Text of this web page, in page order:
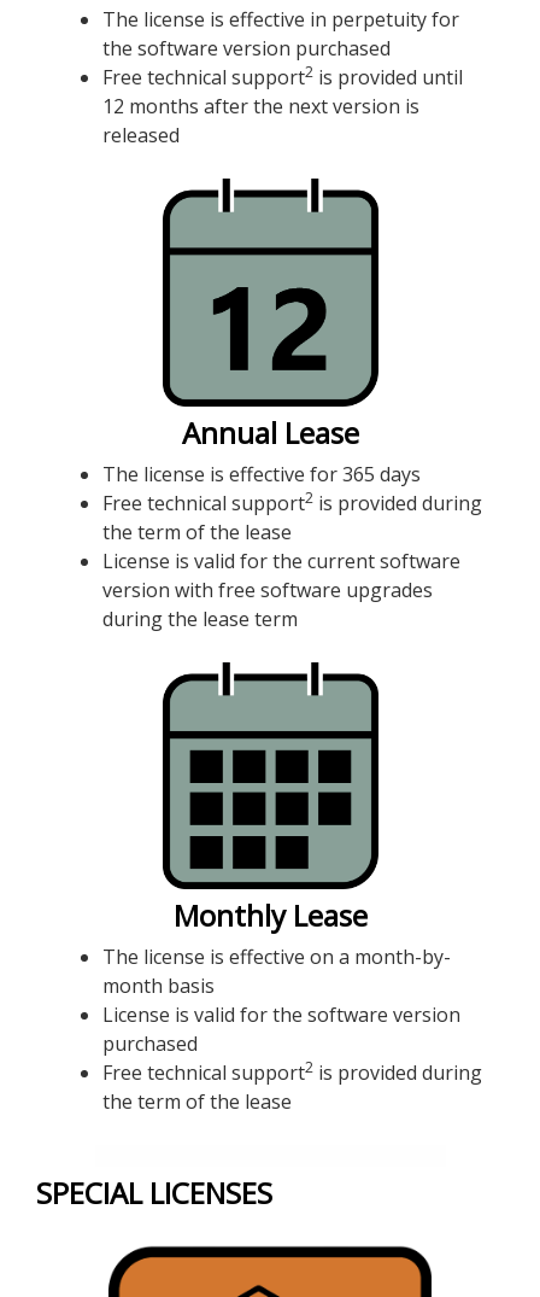
The license is effective in perpetuity for
the software version purchased
Free technical support2 is provided until
12 months after the next version is
released
Annual Lease
The license is effective for 365 days
Free technical support2 is provided during
the term of the lease
License is valid for the current software
version with free software upgrades
during the lease term
Monthly Lease
The license is effective on a month-by-
month basis
License is valid for the software version
purchased
Free technical support2 is provided during
the term of the lease
SPECIAL LICENSES